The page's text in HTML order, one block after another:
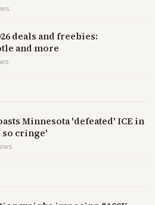
Cup as 'complicated' rather than
deals and freebies:
and more
Minnesota 'defeated' ICE in
so cringe'